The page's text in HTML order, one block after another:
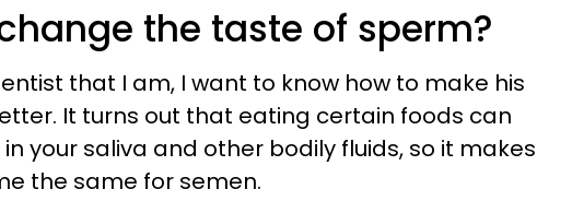
the taste of sperm?
that I am, I want to know how to make his
It turns out that eating certain foods can
your saliva and other bodily fluids, so it makes
the same for semen.